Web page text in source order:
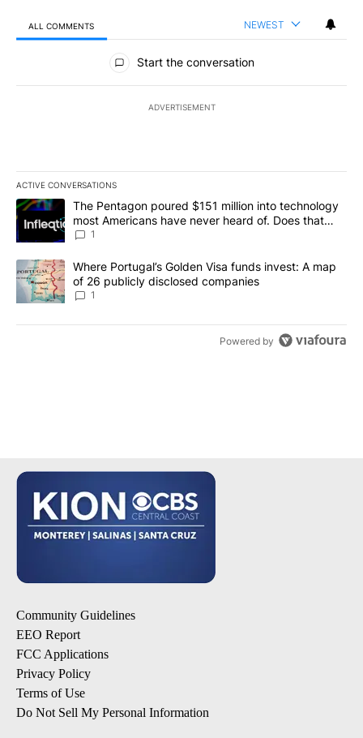
ALL COMMENTS NEWEST
All Comments
Start the conversation
ADVERTISEMENT
ACTIVE CONVERSATIONS
The following is a list of the most commented articles in the last
A trending article titled "The Pentagon poured $151 million into
The Pentagon poured $151 million into technology
most Americans have never heard of. Does that
make it a good investment?
1
A trending article titled "Where Portugal’s Golden Visa funds
Where Portugal’s Golden Visa funds invest: A map
of 26 publicly disclosed companies
1
Powered by
Community Guidelines
EEO Report
FCC Applications
Privacy Policy
Terms of Use
Do Not Sell My Personal Information